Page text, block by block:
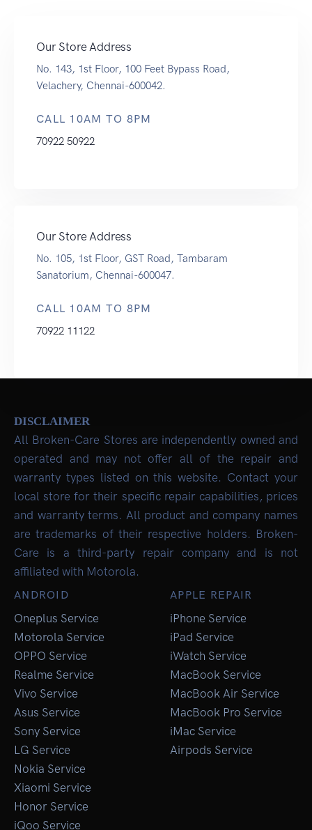
Our Store Address
No. 143, 1st Floor, 100 Feet Bypass Road,
Velachery, Chennai-600042.
CALL 10AM TO 8PM
70922 50922
Our Store Address
No. 105, 1st Floor, GST Road, Tambaram
Sanatorium, Chennai-600047.
CALL 10AM TO 8PM
70922 11122
DISCLAIMER
All Broken-Care Stores are independently owned and
operated and may not offer all of the repair and
warranty types listed on this website. Contact your
local store for their specific repair capabilities, prices
and warranty terms. All product and company names
are trademarks of their respective holders. Broken-
Care is a third-party repair company and is not
affiliated with Motorola.
ANDROID
Oneplus Service
Motorola Service
OPPO Service
Realme Service
Vivo Service
Asus Service
Sony Service
LG Service
Nokia Service
Xiaomi Service
Honor Service
iQoo Service
APPLE REPAIR
iPhone Service
iPad Service
iWatch Service
MacBook Service
MacBook Air Service
MacBook Pro Service
iMac Service
Airpods Service